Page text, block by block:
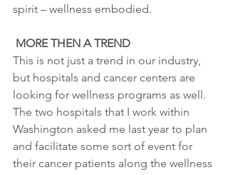
spirit – wellness embodied.
MORE THEN A TREND
This is not just a trend in our industry,
but hospitals and cancer centers are
looking for wellness programs as well.
The two hospitals that I work within
Washington asked me last year to plan
and facilitate some sort of event for
their cancer patients along the wellness